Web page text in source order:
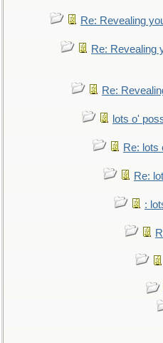
Re: Revealing
Re: Revealing
Re:
lots o'
Re: lots
Re:
: